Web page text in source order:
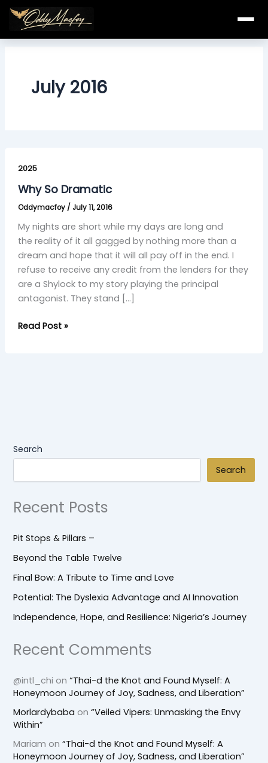
Skip
content
July 2016
2025
Why So Dramatic
Oddymacfoy / July 11, 2016
My nights are short while my days are long and
the reality of it all gagged by nothing more than a
dream and hope that it will all pay off in the end. I
refuse to receive any credit from the lenders for they
are a Shylock to my story playing the principal
antagonist. They stand […]
So
Dramatic
Read Post »
Search
Search
Recent Posts
Pit Stops & Pillars –
Beyond the Table Twelve
Final Bow: A Tribute to Time and Love
Potential: The Dyslexia Advantage and AI Innovation
Independence, Hope, and Resilience: Nigeria’s Journey
Recent Comments
@intl_chi on“Thai-d the Knot and Found Myself: A
Honeymoon Journey of Joy, Sadness, and Liberation”
Morlardybaba on“Veiled Vipers: Unmasking the Envy
Within”
Mariam on“Thai-d the Knot and Found Myself: A
Honeymoon Journey of Joy, Sadness, and Liberation”